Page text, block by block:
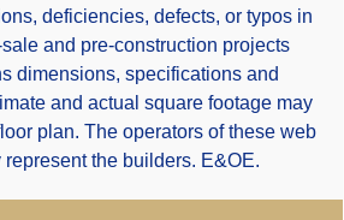
deficiencies, defects, or typos in
and pre-construction projects
dimensions, specifications and
and actual square footage may
plan. The operators of these web
the builders. E&OE.